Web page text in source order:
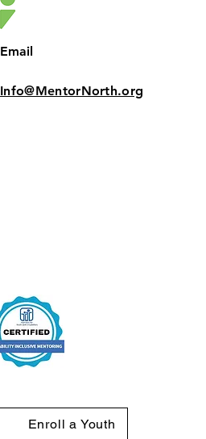
Email
Info@MentorNorth.org
Enroll a Youth